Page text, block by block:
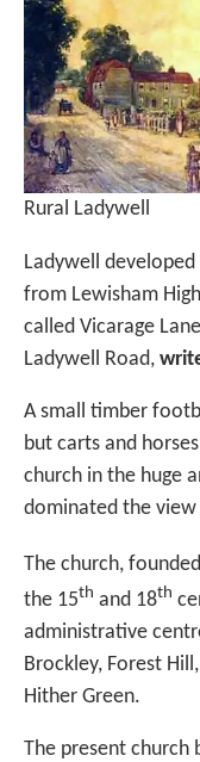
Rural Ladywell
Ladywell
from Lewisham
called Vicarage
Ladywell Road,
A small timber
but carts and
church in the huge
dominated the
The church,
the 15th and 18th
administrative
Brockley, Forest
Hither Green.
The present church